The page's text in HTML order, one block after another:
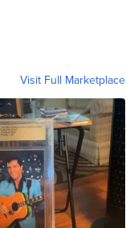
Visit Full Marketplace